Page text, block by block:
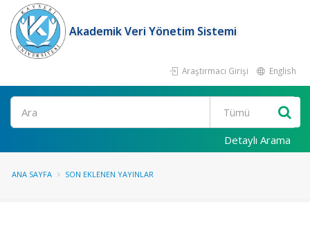
Akademik Veri Yönetim Sistemi
Araştırmacı Girişi English
Ara
Detaylı Arama
ANA SAYFA SON EKLENEN YAYINLAR